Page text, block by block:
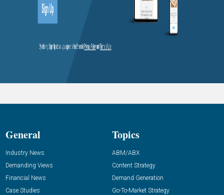
General
Industry News
Demanding Views
Financial News
Case Studies
Topics
ABM/ABX
Content Strategy
Demand Generation
Go-To-Market Strategy